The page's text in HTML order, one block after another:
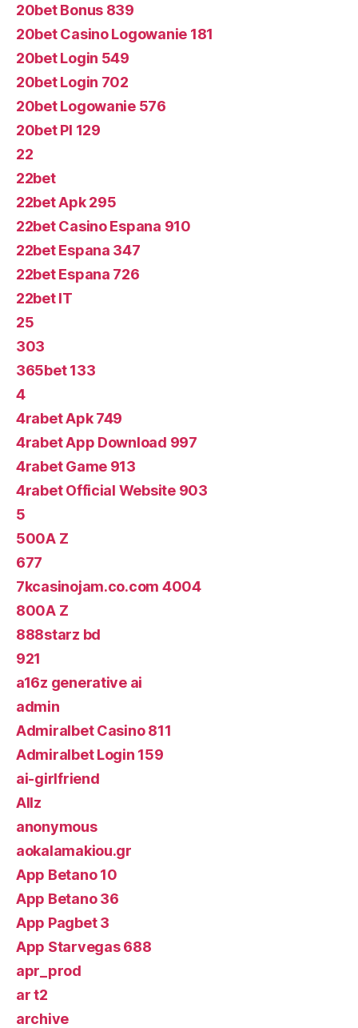
20bet Bonus 839
20bet Casino Logowanie 181
20bet Login 549
20bet Login 702
20bet Logowanie 576
20bet Pl 129
22
22bet
22bet Apk 295
22bet Casino Espana 910
22bet Espana 347
22bet Espana 726
22bet IT
25
303
365bet 133
4
4rabet Apk 749
4rabet App Download 997
4rabet Game 913
4rabet Official Website 903
5
500A Z
677
7kcasinojam.co.com 4004
800A Z
888starz bd
921
a16z generative ai
admin
Admiralbet Casino 811
Admiralbet Login 159
ai-girlfriend
Allz
anonymous
aokalamakiou.gr
App Betano 10
App Betano 36
App Pagbet 3
App Starvegas 688
apr_prod
ar t2
archive